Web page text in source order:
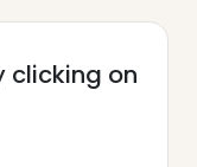
clicking on